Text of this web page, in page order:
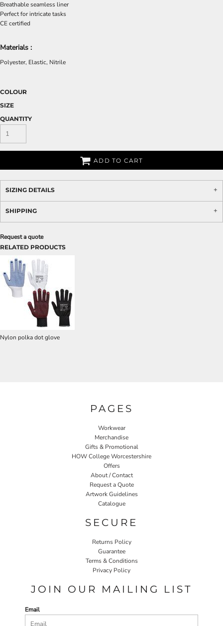
Breathable seamless liner
Perfect for intricate tasks
CE certified
Materials :
Polyester, Elastic, Nitrile
COLOUR
SIZE
QUANTITY
ADD TO CART
SIZING DETAILS
SHIPPING
Request a quote
RELATED PRODUCTS
Nylon polka dot glove
PAGES
Workwear
Merchandise
Gifts & Promotional
HOW College Worcestershire
Offers
About / Contact
Request a Quote
Artwork Guidelines
Catalogue
SECURE
Returns Policy
Guarantee
Terms & Conditions
Privacy Policy
JOIN OUR MAILING LIST
Email